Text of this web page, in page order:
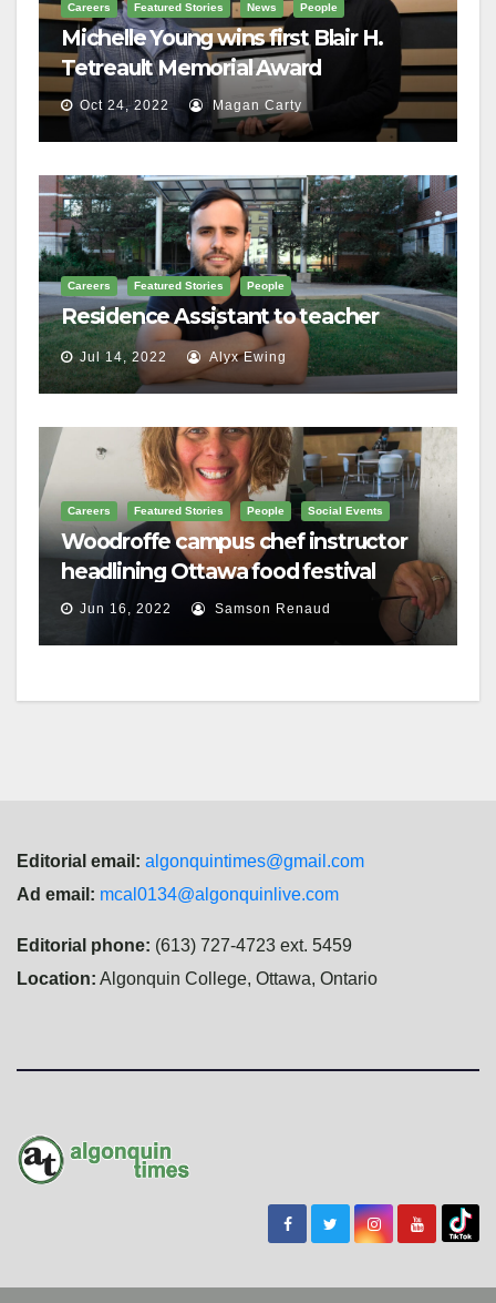
Careers Featured Stories News People
Michelle Young wins first Blair H.
Tetreault Memorial Award
Oct 24, 2022 Magan Carty
Careers Featured Stories People
Residence Assistant to teacher
Jul 14, 2022 Alyx Ewing
Careers Featured Stories People Social Events
Woodroffe campus chef instructor
headlining Ottawa food festival
Jun 16, 2022 Samson Renaud
Editorial email: algonquintimes@gmail.com
Ad email: mcal0134@algonquinlive.com
Editorial phone: (613) 727-4723 ext. 5459
Location: Algonquin College, Ottawa, Ontario